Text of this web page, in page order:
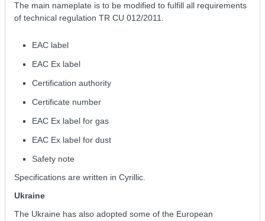
The main nameplate is to be modified to fulfill all requirements
of technical regulation ТR СU 012/2011.
EAC label
EAC Ex label
Certification authority
Certificate number
EAC Ex label for gas
EAC Ex label for dust
Safety note
Specifications are written in Cyrillic.
Ukraine
The Ukraine has also adopted some of the European